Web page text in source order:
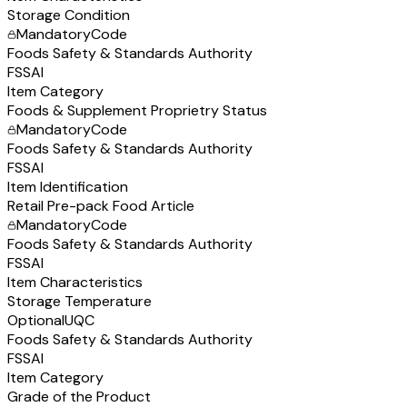
Storage Condition
MandatoryCode
Foods Safety & Standards Authority
FSSAI
Item Category
Foods & Supplement Proprietry Status
MandatoryCode
Foods Safety & Standards Authority
FSSAI
Item Identification
Retail Pre-pack Food Article
MandatoryCode
Foods Safety & Standards Authority
FSSAI
Item Characteristics
Storage Temperature
OptionalUQC
Foods Safety & Standards Authority
FSSAI
Item Category
Grade of the Product